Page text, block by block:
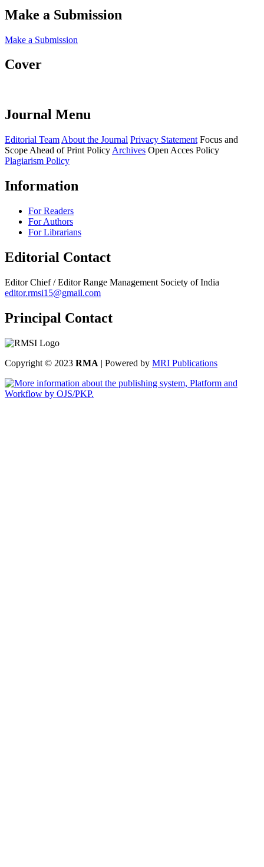
Make a Submission
Make a Submission
Cover
Journal Menu
Editorial Team About the Journal Privacy Statement Focus and
Scope Ahead of Print Policy Archives Open Acces Policy
Plagiarism Policy
Information
For Readers
For Authors
For Librarians
Editorial Contact
Editor Chief / Editor Range Management Society of India
editor.rmsi15@gmail.com
Principal Contact
Copyright © 2023 RMA | Powered by MRI Publications